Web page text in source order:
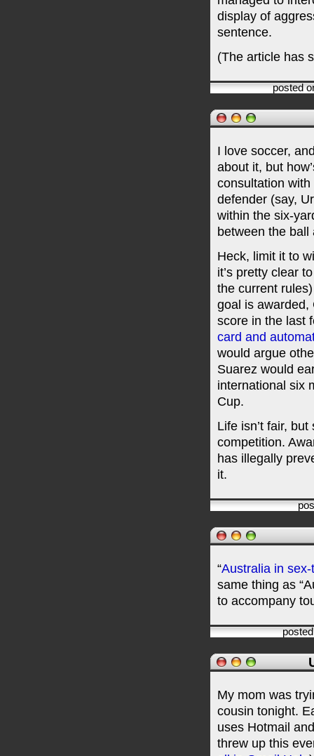
display of
sentence.
(The article has
posted
I love soccer,
about it, but
consultation
defender (say,
within the six-
between the
Heck, limit it to
it’s pretty clear
the current
goal is awarded,
score in the last
card and
would argue
Suarez would
international six
Cup.
Life isn’t fair,
competition.
has illegally
it.
“Australia in
same thing as
to accompany
My mom was
cousin tonight.
uses Hotmail
threw up this